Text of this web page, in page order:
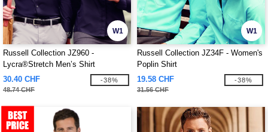
W1
Russell Collection JZ960 -
Lycra®Stretch Men’s Shirt
30.40 CHF
48.74 CHF
-38%
W1
Russell Collection JZ34F - Women's
Poplin Shirt
19.58 CHF
31.56 CHF
-38%